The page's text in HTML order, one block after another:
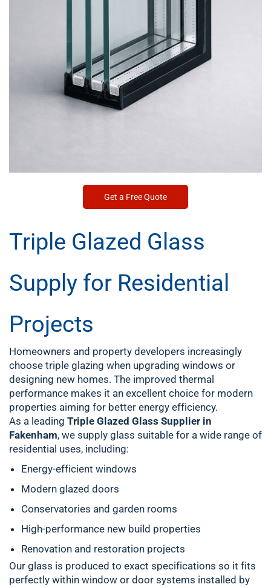
Get a Free Quote
Triple Glazed Glass
Supply for Residential
Projects
Homeowners and property developers increasingly
choose triple glazing when upgrading windows or
designing new homes. The improved thermal
performance makes it an excellent choice for modern
properties aiming for better energy efficiency.
As a leading Triple Glazed Glass Supplier in
Fakenham, we supply glass suitable for a wide range of
residential uses, including:
Energy-efficient windows
Modern glazed doors
Conservatories and garden rooms
High-performance new build properties
Renovation and restoration projects
Our glass is produced to exact specifications so it fits
perfectly within window or door systems installed by